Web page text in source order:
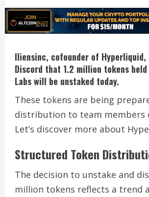
Iliensinc, cofounder of Hyperliquid,
Discord that 1.2 million tokens
Labs will be unstaked today.
These tokens are being
distribution to team members
Let’s discover more about
Structured Token
The decision to unstake and
million tokens reflects a trend